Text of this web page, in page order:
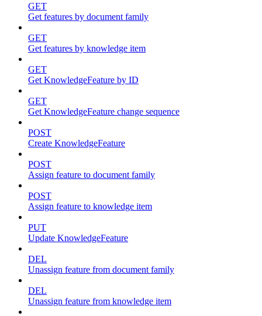
GET
Get features by document family
GET
Get features by knowledge item
GET
Get KnowledgeFeature by ID
GET
Get KnowledgeFeature change sequence
POST
Create KnowledgeFeature
POST
Assign feature to document family
POST
Assign feature to knowledge item
PUT
Update KnowledgeFeature
DEL
Unassign feature from document family
DEL
Unassign feature from knowledge item